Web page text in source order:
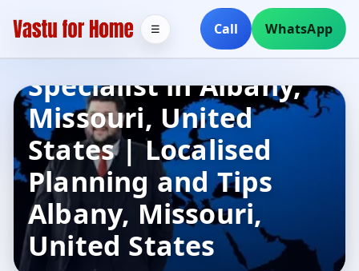
Call WhatsApp
☰
Home Vastu
Specialist in Albany,
Missouri, United
States | Localised
Planning and Tips
Albany, Missouri,
United States